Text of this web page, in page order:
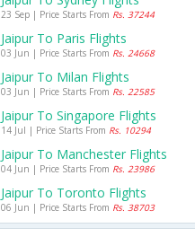
23 Sep | Price Starts From Rs. 37244
Jaipur To Paris Flights
03 Jun | Price Starts From Rs. 24668
Jaipur To Milan Flights
03 Jun | Price Starts From Rs. 22585
Jaipur To Singapore Flights
14 Jul | Price Starts From Rs. 10294
Jaipur To Manchester Flights
04 Jun | Price Starts From Rs. 23986
Jaipur To Toronto Flights
06 Jun | Price Starts From Rs. 38703